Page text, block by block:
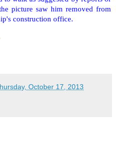
picture saw him removed from
construction office.
October 17, 2013